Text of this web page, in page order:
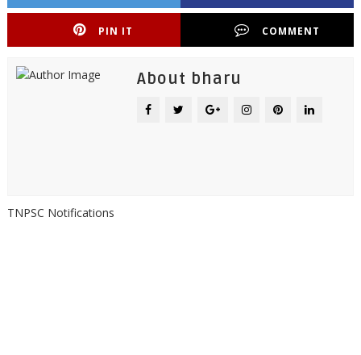
PIN IT COMMENT
About bharu
TNPSC Notifications